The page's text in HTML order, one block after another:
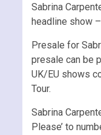
Sabrina
headline show –
Presale for
presale can be
UK/EU shows
Tour.
Sabrina
Please’ to